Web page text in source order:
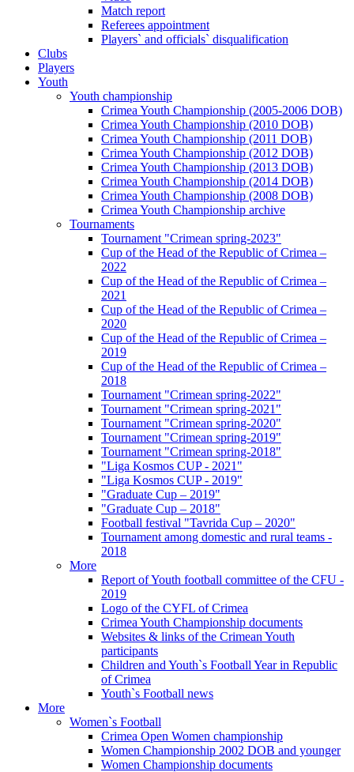
Match report
Referees appointment
Players` and officials` disqualification
Clubs
Players
Youth
Youth championship
Crimea Youth Championship (2005-2006 DOB)
Crimea Youth Championship (2010 DOB)
Crimea Youth Championship (2011 DOB)
Crimea Youth Championship (2012 DOB)
Crimea Youth Championship (2013 DOB)
Crimea Youth Championship (2014 DOB)
Crimea Youth Championship (2008 DOB)
Crimea Youth Championship archive
Tournaments
Tournament "Crimean spring-2023"
Cup of the Head of the Republic of Crimea –
2022
Cup of the Head of the Republic of Crimea –
2021
Cup of the Head of the Republic of Crimea –
2020
Cup of the Head of the Republic of Crimea –
2019
Cup of the Head of the Republic of Crimea –
2018
Tournament "Crimean spring-2022"
Tournament "Crimean spring-2021"
Tournament "Crimean spring-2020"
Tournament "Crimean spring-2019"
Tournament "Crimean spring-2018"
"Liga Kosmos CUP - 2021"
"Liga Kosmos CUP - 2019"
"Graduate Cup – 2019"
"Graduate Cup – 2018"
Football festival "Tavrida Cup – 2020"
Tournament among domestic and rural teams -
2018
More
Report of Youth football committee of the CFU -
2019
Logo of the CYFL of Crimea
Crimea Youth Championship documents
Websites & links of the Crimean Youth
participants
Children and Youth`s Football Year in Republic
of Crimea
Youth`s Football news
More
Women`s Football
Crimea Open Women championship
Women Championship 2002 DOB and younger
Women Championship documents